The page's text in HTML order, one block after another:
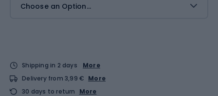
Choose an Option...
Shipping in 2 days
More
Delivery from 3,99 € More
30 days to return
More